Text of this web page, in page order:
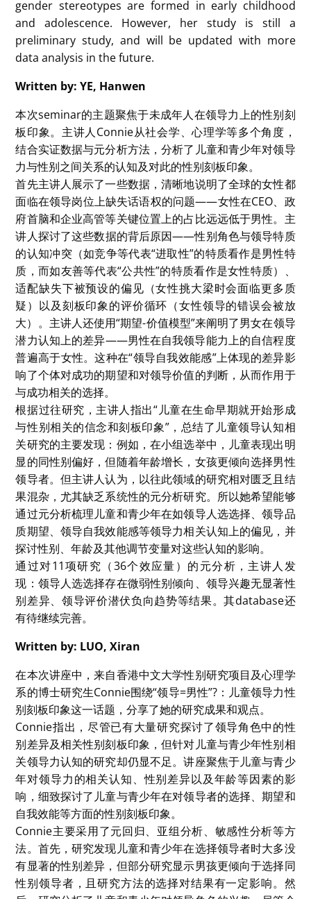
difference in effect size based on the research
method used. Regarding leadership self-efficacy, the
meta-analysis revealed a slight negative effect
(Hedges’ g = -0.07), with no significant difference by
age, sample size, or research method. However,
publication bias was detected in this subgroup, and
when adjusted, the effect size slightly changed
(Hedges’ g = 0.02), suggesting that there may be
some underreporting or a lack of published studies
on gender differences in leadership self-efficacy.
Finally, for the evaluation of leaders, the results
showed no significant effect of gender on the
evaluation of leaders (Hedges’ g = 0.17), indicating
that children may evaluate leadership qualities
independently of gender. However, the small effect
sizes warrant cautious interpretation.
In conclusion, her meta-analysis study provides
critical insights into children’s and adolescents’
leadership-related cognitions. The study reveals that
while children may show a bias toward male leaders,
these preferences are influenced by research
methods and developmental stages. It underscores
the importance of considering age and
methodological differences in understanding how
gender stereotypes are formed in early childhood
and adolescence. However, her study is still a
preliminary study, and will be updated with more
data analysis in the future.
Written by: YE, Hanwen
本次seminar的主题聚焦于未成年人在领导力上的性别刻
板印象。主讲人Connie从社会学、心理学等多个角度，
结合实证数据与元分析方法，分析了儿童和青少年对领导
力与性别之间关系的认知及对此的性别刻板印象。
首先主讲人展示了一些数据，清晰地说明了全球的女性都
府首脑和企业高管等关键位置上的占比远远低于男性。主
讲人探讨了这些数据的背后原因——性别角色与领导特质
的认知冲突（如竞争等代表“进取性”的特质看作是男性特
质，而如友善等代表“公共性”的特质看作是女性特质）、
适配缺失下被预设的偏见（女性挑大梁时会面临更多质
疑）以及刻板印象的评价循环（女性领导的错误会被放
大）。主讲人还使用“期望-价值模型”来阐明了男女在领导
潜力认知上的差异——男性在自我领导能力上的自信程度
普遍高于女性。这种在“领导自我效能感”上体现的差异影
响了个体对成功的期望和对领导价值的判断，从而作用于
与成功相关的选择。
根据过往研究，主讲人指出“儿童在生命早期就开始形成
与性别相关的信念和刻板印象”，总结了儿童领导认知相
关研究的主要发现：例如，在小组选举中，儿童表现出明
显的同性别偏好，但随着年龄增长，女孩更倾向选择男性